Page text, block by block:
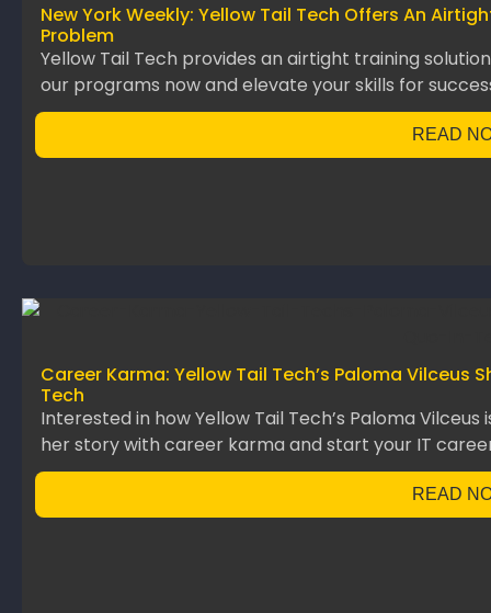
New York Weekly: Yellow Tail Tech Offers An
Problem
Yellow Tail Tech provides an airtight training
our programs now and elevate your skills for
READ
Career Karma: Yellow Tail Tech’s Paloma Vilceus
Tech
Interested in how Yellow Tail Tech’s Paloma
her story with career karma and start your IT
READ